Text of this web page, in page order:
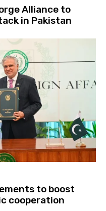
Alliance to
in Pakistan
to boost
cooperation